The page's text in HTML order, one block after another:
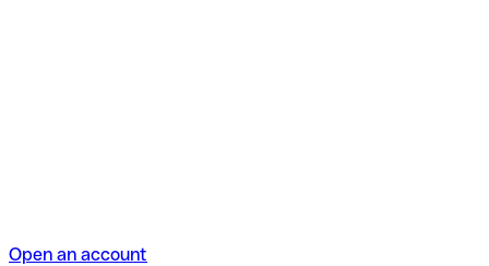
Open an account